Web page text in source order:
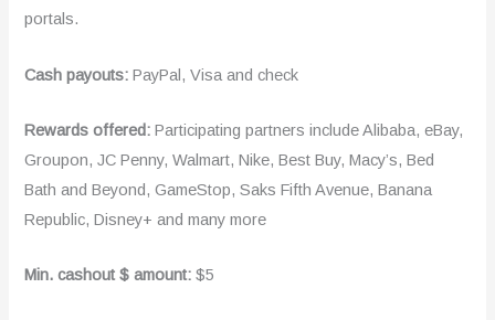
portals.
Cash payouts:PayPal, Visa and check
Rewards offered:Participating partners include Alibaba, eBay,
Groupon, JC Penny, Walmart, Nike, Best Buy, Macy’s, Bed
Bath and Beyond, GameStop, Saks Fifth Avenue, Banana
Republic, Disney+ and many more
Min. cashout $ amount: $5